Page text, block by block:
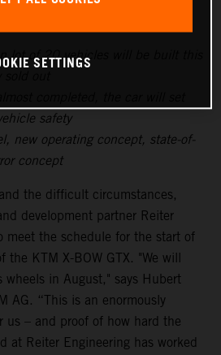
lot of 20 vehicles will be built this
safety
new operating concept, state-of-
concept
the difficult circumstances,
development partner Reiter
meet the schedule for the start of
KTM X-BOW GTX. "We will
wheels in August," says Hubert
AG. “This is an enormously
us – and proof of how hard the
at Reiter Engineering has worked
SETTINGS